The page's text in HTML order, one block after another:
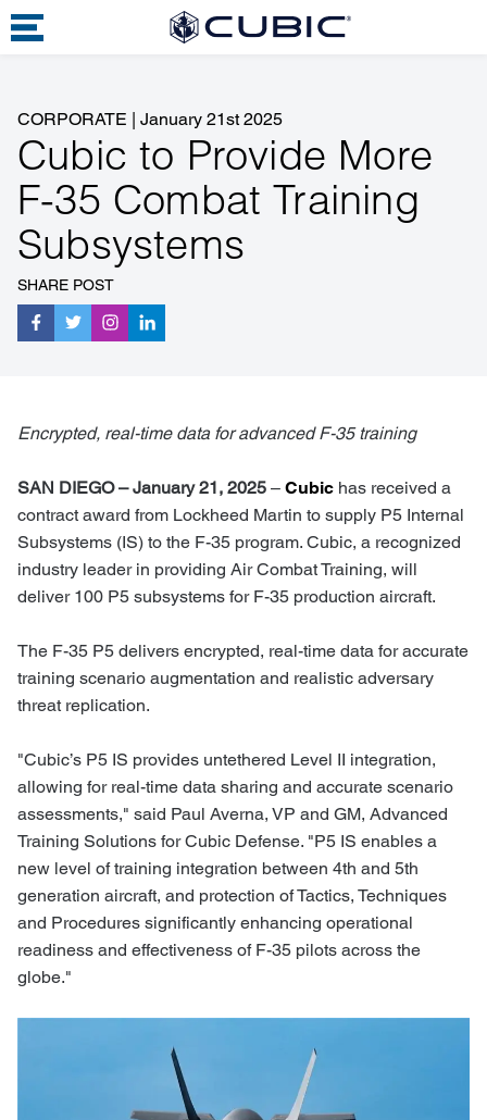
CORPORATE | January 21st 2025
Cubic to Provide More
F-35 Combat Training
Subsystems
SHARE POST
Encrypted, real-time data for advanced F-35 training
SAN DIEGO – January 21, 2025 – Cubic has received a
contract award from Lockheed Martin to supply P5 Internal
Subsystems (IS) to the F-35 program. Cubic, a recognized
industry leader in providing Air Combat Training, will
deliver 100 P5 subsystems for F-35 production aircraft.
The F-35 P5 delivers encrypted, real-time data for accurate
training scenario augmentation and realistic adversary
threat replication.
"Cubic’s P5 IS provides untethered Level II integration,
allowing for real-time data sharing and accurate scenario
assessments," said Paul Averna, VP and GM, Advanced
Training Solutions for Cubic Defense. "P5 IS enables a
new level of training integration between 4th and 5th
generation aircraft, and protection of Tactics, Techniques
and Procedures significantly enhancing operational
readiness and effectiveness of F-35 pilots across the
globe."